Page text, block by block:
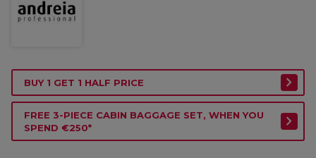
BUY 1 GET 1 HALF PRICE
FREE 3-PIECE CABIN BAGGAGE SET, WHEN YOU
SPEND €250*